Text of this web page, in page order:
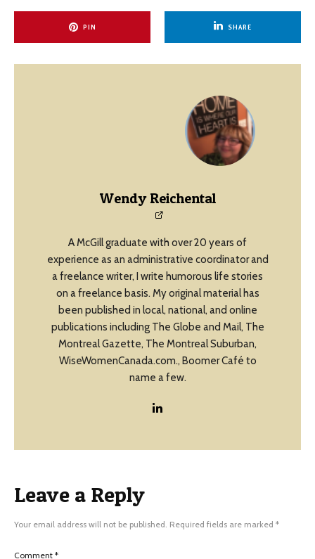
PIN SHARE
Wendy Reichental
A McGill graduate with over 20 years of
experience as an administrative coordinator and
a freelance writer, I write humorous life stories
on a freelance basis. My original material has
been published in local, national, and online
publications including The Globe and Mail, The
Montreal Gazette, The Montreal Suburban,
WiseWomenCanada.com., Boomer Café to
name a few.
Leave a Reply
Your email address will not be published. Required fields are marked *
Comment *